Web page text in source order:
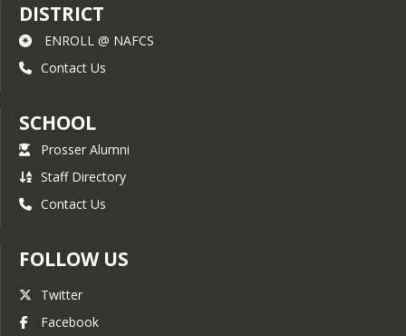
DISTRICT
ENROLL @ NAFCS
Contact Us
SCHOOL
Prosser Alumni
Staff Directory
Contact Us
FOLLOW US
Twitter
Facebook